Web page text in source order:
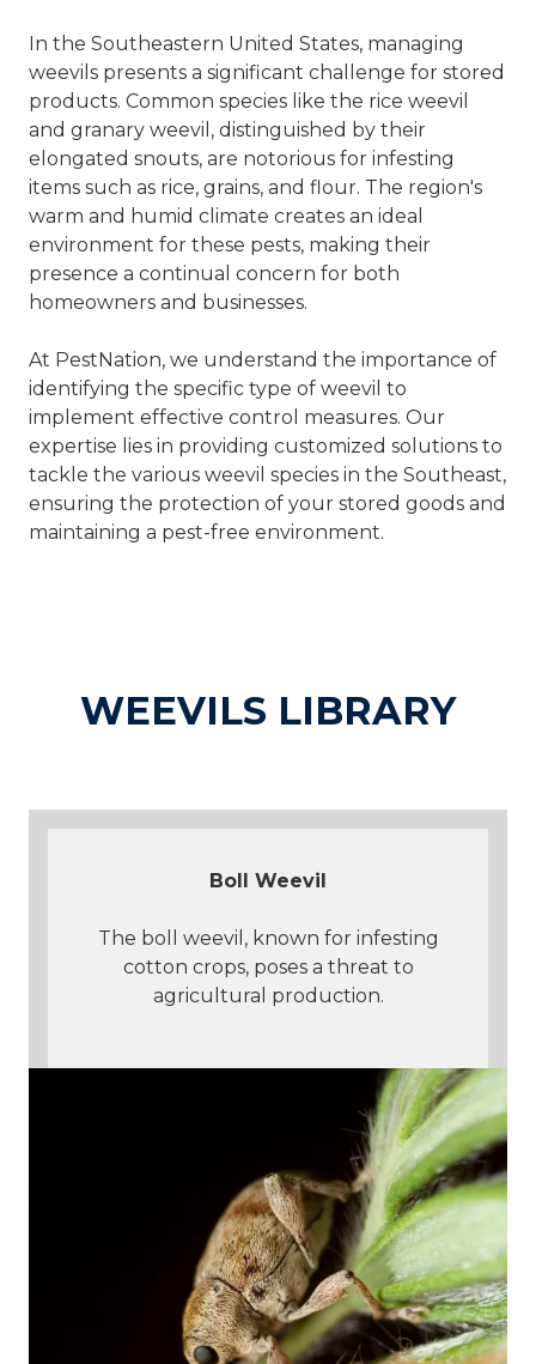
In the Southeastern United States, managing
weevils presents a significant challenge for stored
products. Common species like the rice weevil
and granary weevil, distinguished by their
elongated snouts, are notorious for infesting
items such as rice, grains, and flour. The region's
warm and humid climate creates an ideal
environment for these pests, making their
presence a continual concern for both
homeowners and businesses.
At PestNation, we understand the importance of
identifying the specific type of weevil to
implement effective control measures. Our
expertise lies in providing customized solutions to
tackle the various weevil species in the Southeast,
ensuring the protection of your stored goods and
maintaining a pest-free environment.
WEEVILS LIBRARY
Boll Weevil
The boll weevil, known for infesting
cotton crops, poses a threat to
agricultural production.